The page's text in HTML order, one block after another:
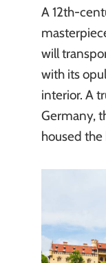
A 12th-
will
with its
interior. A
Germany,
housed the